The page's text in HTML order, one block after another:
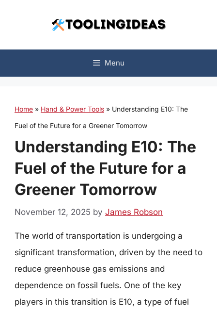
Menu
Home » Hand & Power Tools » Understanding E10: The
Fuel of the Future for a Greener Tomorrow
Understanding E10: The
Fuel of the Future for a
Greener Tomorrow
November 12, 2025 by James Robson
The world of transportation is undergoing a
significant transformation, driven by the need to
reduce greenhouse gas emissions and
dependence on fossil fuels. One of the key
players in this transition is E10, a type of fuel